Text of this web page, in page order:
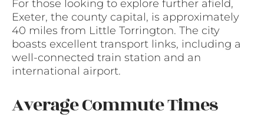
For those looking to explore further afield,
Exeter, the county capital, is approximately
40 miles from Little Torrington. The city
boasts excellent transport links, including a
well-connected train station and an
international airport.
Average Commute Times